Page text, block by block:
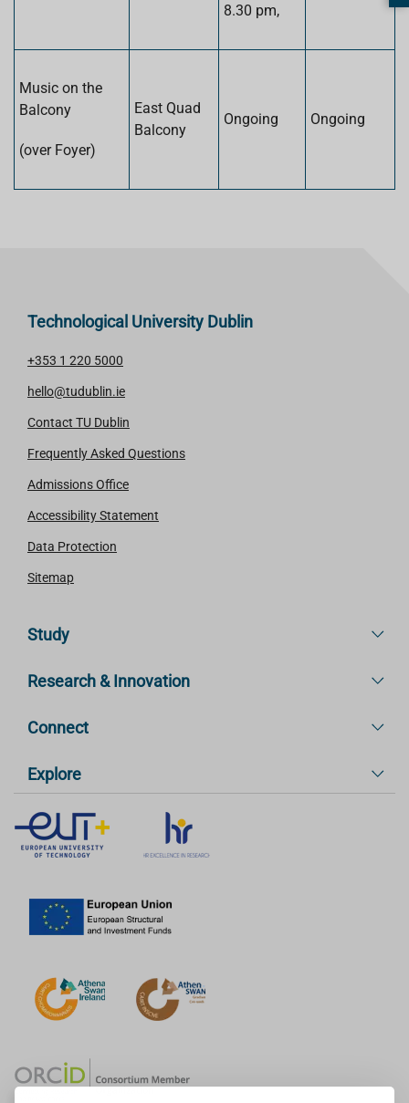
8.30 pm,
Music on the
Balcony
(over Foyer)
East Quad
Balcony
Ongoing Ongoing
Technological University Dublin
+353 1 220 5000
hello@tudublin.ie
Contact TU Dublin
Frequently Asked Questions
Admissions Office
Accessibility Statement
Data Protection
Sitemap
Study
Research & Innovation
Connect
Explore